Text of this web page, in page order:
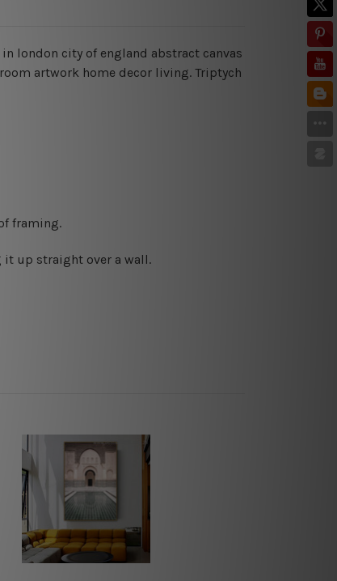
london city of england abstract canvas
artwork home decor living. Triptych
framing.
it up straight over a wall.